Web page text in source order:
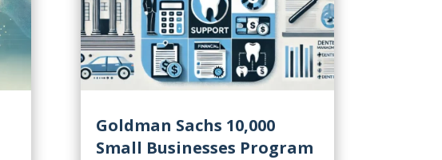
Goldman Sachs 10,000
Small Businesses Program